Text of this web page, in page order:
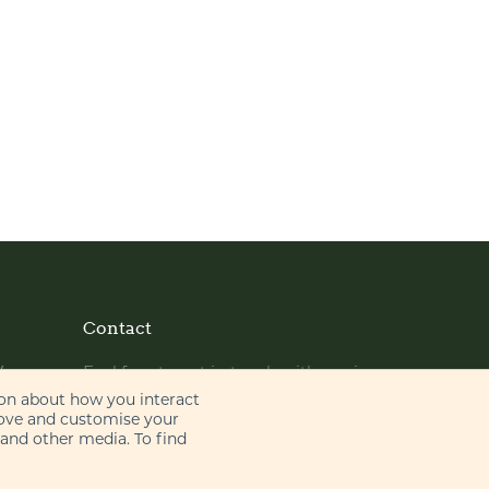
about how you interact
and customise your
other media. To find
Contact
Feel free to get in touch with us via
phone or email